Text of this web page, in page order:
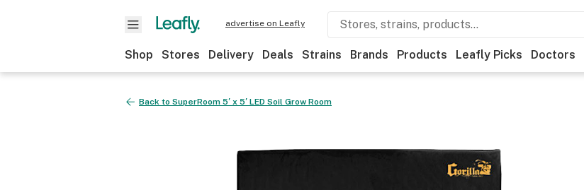
advertise on Leafly
Shop Stores Delivery Deals Strains Brands Products Leafly Picks Doctors
Back to SuperRoom 5′ x 5′ LED Soil Grow Room